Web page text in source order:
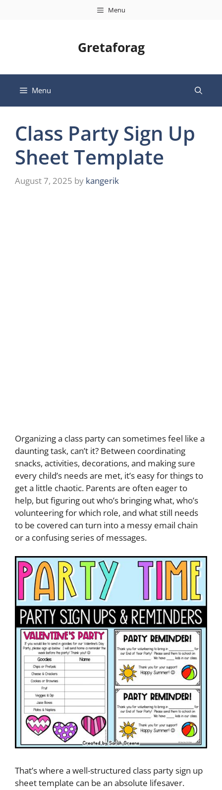
Menu
Gretaforag
Menu
Class Party Sign Up
Sheet Template
August 7, 2025 by kangerik
Organizing a class party can sometimes feel like a
daunting task, can’t it? Between coordinating
snacks, activities, decorations, and making sure
every child’s needs are met, it’s easy for things to
get a little chaotic. Parents are often eager to
help, but figuring out who’s bringing what, who’s
volunteering for which role, and what still needs
to be covered can turn into a messy email chain
or a confusing series of messages.
That’s where a well-structured class party sign up
sheet template can be an absolute lifesaver.